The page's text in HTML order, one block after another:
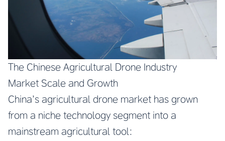
The Chinese Agricultural Drone Industry
Market Scale and Growth
China’s agricultural drone market has grown
from a niche technology segment into a
mainstream agricultural tool: